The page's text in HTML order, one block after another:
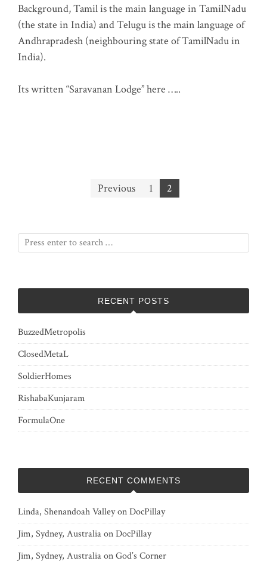
Background, Tamil is the main language in TamilNadu
(the state in India) and Telugu is the main language of
Andhrapradesh (neighbouring state of TamilNadu in
India).
Its written “Saravanan Lodge” here …..
Previous 1 2
RECENT POSTS
BuzzedMetropolis
ClosedMetaL
SoldierHomes
RishabaKunjaram
FormulaOne
RECENT COMMENTS
Linda, Shenandoah ValleyonDocPillay
Jim, Sydney, AustraliaonDocPillay
Jim, Sydney, AustraliaonGod’s Corner